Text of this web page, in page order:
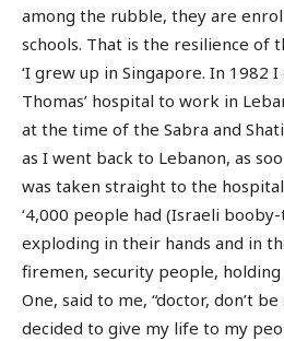
among the rubble, they are
schools. That is the resilience of
‘I grew up in Singapore. In 1982
Thomas’ hospital to work in
at the time of the Sabra and
as I went back to Lebanon, as
was taken straight to the
‘4,000 people had (Israeli
exploding in their hands and in
firemen, security people,
One, said to me, “doctor, don’t be
decided to give my life to my